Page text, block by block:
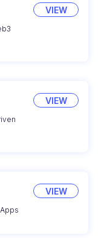
VIEW
VIEW
VIEW